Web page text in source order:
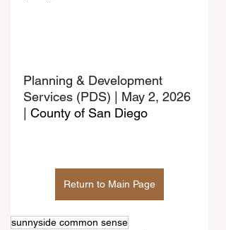
Planning & Development
Services (PDS) | May 2, 2026
County of San Diego
Return to Main Page
sunnyside common sense